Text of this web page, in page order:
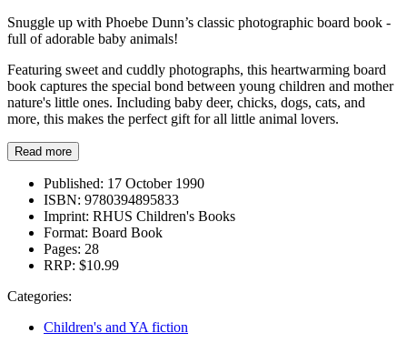
Snuggle up with Phoebe Dunn’s classic photographic board book -
full of adorable baby animals!
Featuring sweet and cuddly photographs, this heartwarming board
book captures the special bond between young children and mother
nature's little ones. Including baby deer, chicks, dogs, cats, and
more, this makes the perfect gift for all little animal lovers.
Read more
Published: 17 October 1990
ISBN: 9780394895833
Imprint: RHUS Children's Books
Format: Board Book
Pages: 28
RRP: $10.99
Categories:
Children's and YA fiction